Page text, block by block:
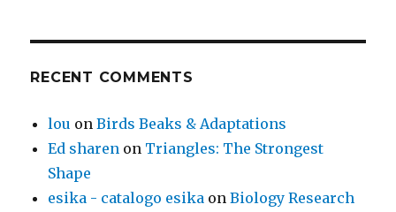
RECENT COMMENTS
lou onBirds Beaks & Adaptations
Ed sharen on Triangles: The Strongest
Shape
esika - catalogo esika onBiology Research